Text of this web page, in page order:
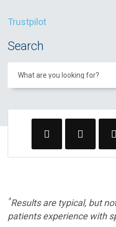
Trustpilot
Search
What are you looking for?
^Results are typical, but
patients experience with